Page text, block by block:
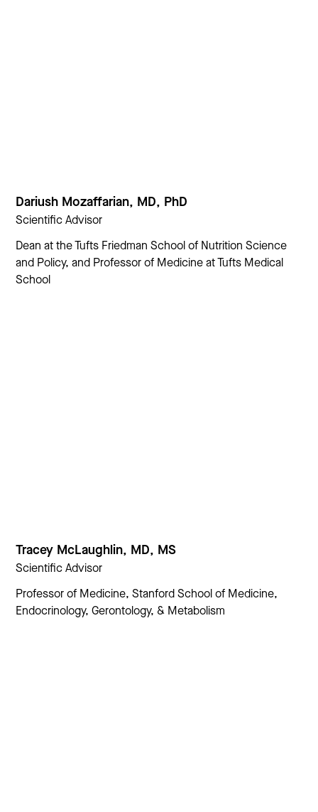
Dariush Mozaffarian, MD, PhD
Scientific Advisor
Dean at the Tufts Friedman School of Nutrition Science
and Policy, and Professor of Medicine at Tufts Medical
School
Tracey McLaughlin, MD, MS
Scientific Advisor
Professor of Medicine, Stanford School of Medicine,
Endocrinology, Gerontology, & Metabolism